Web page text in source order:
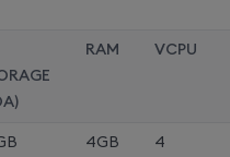
RAM VCPU
4GB 4